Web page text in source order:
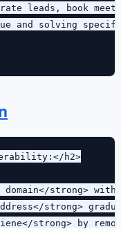
leads, book
and solving
h2>
strong>
strong>
strong> by